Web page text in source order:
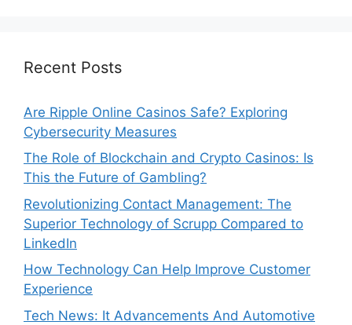
Recent Posts
Are Ripple Online Casinos Safe? Exploring
Cybersecurity Measures
The Role of Blockchain and Crypto Casinos: Is
This the Future of Gambling?
Revolutionizing Contact Management: The
Superior Technology of Scrupp Compared to
LinkedIn
How Technology Can Help Improve Customer
Experience
Tech News: It Advancements And Automotive